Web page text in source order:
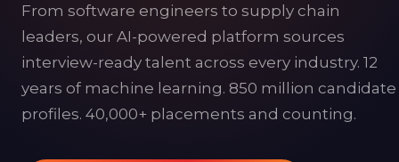
From software engineers to supply chain
leaders, our AI-powered platform sources
interview-ready talent across every industry. 12
years of machine learning. 850 million candidate
profiles. 40,000+ placements and counting.